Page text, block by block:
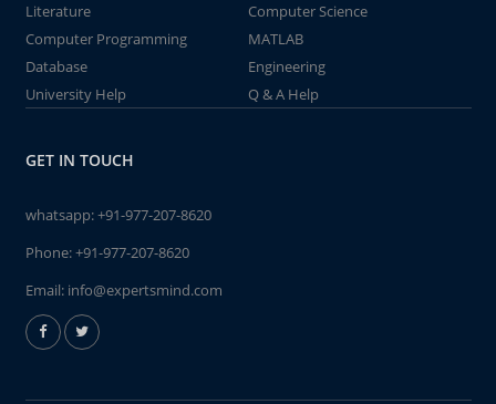
Literature
Computer Science
Computer Programming
MATLAB
Database
Engineering
University Help
Q & A Help
GET IN TOUCH
whatsapp:+91-977-207-8620
Phone:+91-977-207-8620
Email: info@expertsmind.com